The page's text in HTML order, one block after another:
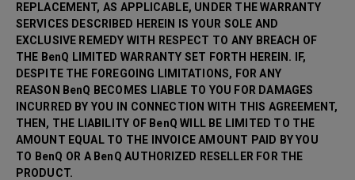
REPLACEMENT, AS APPLICABLE, UNDER THE WARRANTY
SERVICES DESCRIBED HEREIN IS YOUR SOLE AND
EXCLUSIVE REMEDY WITH RESPECT TO ANY BREACH OF
THE BenQ LIMITED WARRANTY SET FORTH HEREIN. IF,
DESPITE THE FOREGOING LIMITATIONS, FOR ANY
REASON BenQ BECOMES LIABLE TO YOU FOR DAMAGES
INCURRED BY YOU IN CONNECTION WITH THIS AGREEMENT,
THEN, THE LIABILITY OF BenQ WILL BE LIMITED TO THE
AMOUNT EQUAL TO THE INVOICE AMOUNT PAID BY YOU
TO BenQ OR A BenQ AUTHORIZED RESELLER FOR THE
PRODUCT.